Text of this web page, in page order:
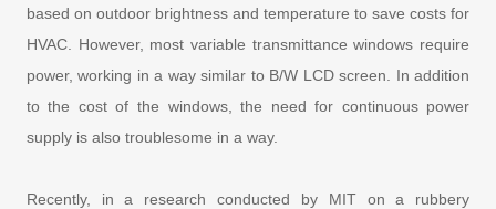
based on outdoor brightness and temperature to save costs for
HVAC. However, most variable transmittance windows require
power, working in a way similar to B/W LCD screen. In addition
to the cost of the windows, the need for continuous power
supply is also troublesome in a way.
Recently, in a research conducted by MIT on a rubbery